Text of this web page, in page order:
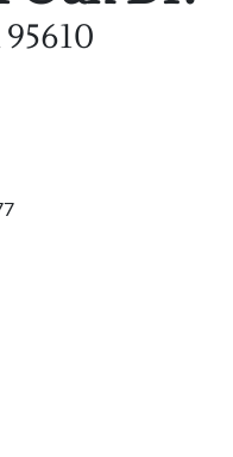
95610